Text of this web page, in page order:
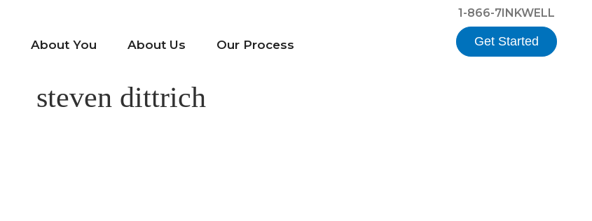
About You About Us Our Process
1-866-7INKWELL
Get Started
steven dittrich